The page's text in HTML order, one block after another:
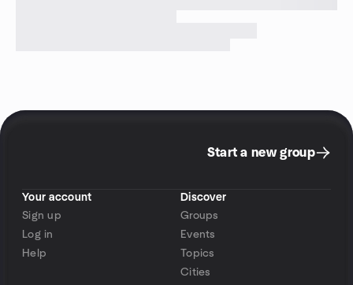
Start a new group
Your account
Sign up
Log in
Help
Discover
Groups
Events
Topics
Cities